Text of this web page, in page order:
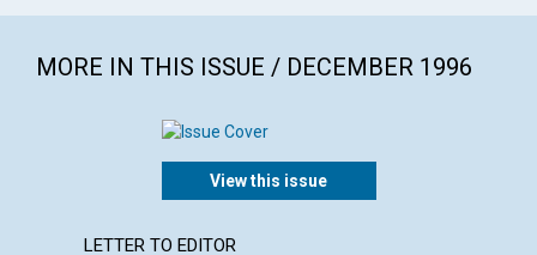
MORE IN THIS ISSUE / DECEMBER 1996
View this issue
LETTER TO EDITOR